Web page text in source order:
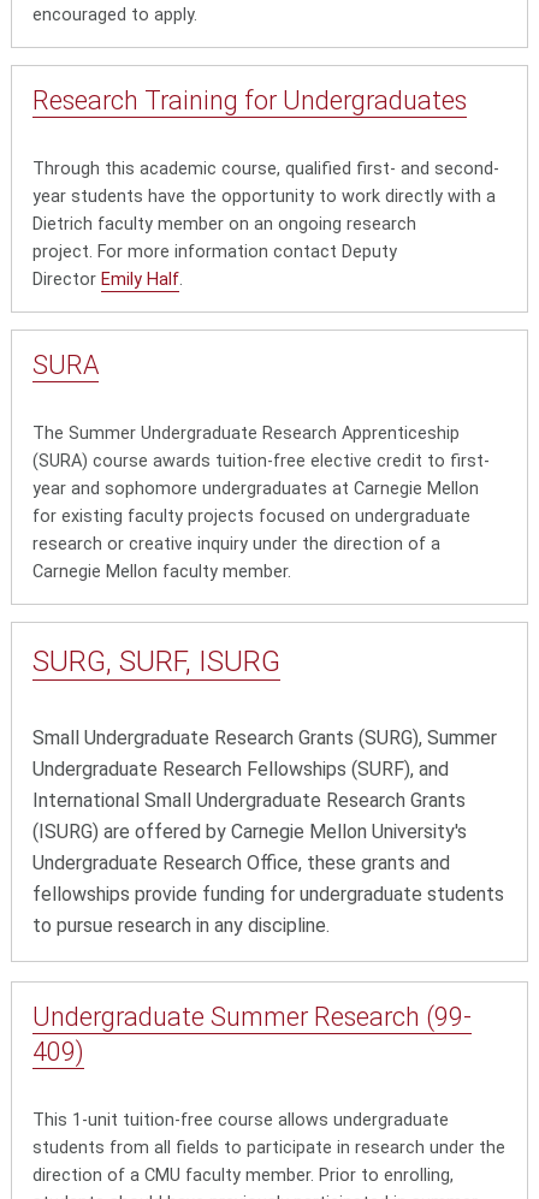
encouraged to apply.
Research Training for Undergraduates
Through this academic course, qualified first- and second-
year students have the opportunity to work directly with a
Dietrich faculty member on an ongoing research
project. For more information contact Deputy
Director Emily Half.
SURA
The Summer Undergraduate Research Apprenticeship
(SURA) course awards tuition-free elective credit to first-
year and sophomore undergraduates at Carnegie Mellon
for existing faculty projects focused on undergraduate
research or creative inquiry under the direction of a
Carnegie Mellon faculty member.
SURG, SURF, ISURG
Small Undergraduate Research Grants (SURG), Summer
Undergraduate Research Fellowships (SURF), and
International Small Undergraduate Research Grants
(ISURG) are offered by Carnegie Mellon University's
Undergraduate Research Office, these grants and
fellowships provide funding for undergraduate students
to pursue research in any discipline.
Undergraduate Summer Research (99-
409)
This 1-unit tuition-free course allows undergraduate
students from all fields to participate in research under the
direction of a CMU faculty member. Prior to enrolling,